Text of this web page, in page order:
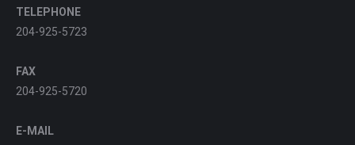
TELEPHONE
204-925-5723
FAX
204-925-5720
E-MAIL